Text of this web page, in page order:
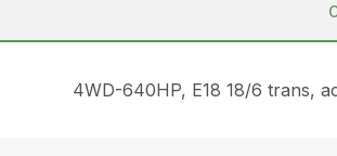
4WD-640HP, E18 18/6 trans,